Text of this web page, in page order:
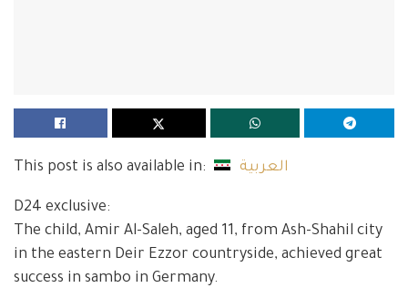
This post is also available in: العربية
D24 exclusive:
The child, Amir Al-Saleh, aged 11, from Ash-Shahil city
in the eastern Deir Ezzor countryside, achieved great
success in sambo in Germany.